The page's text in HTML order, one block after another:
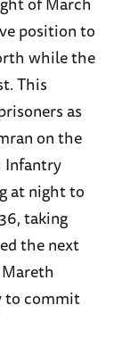
position to
while the
This
as
on the
Infantry
at night to
taking
the next
to commit